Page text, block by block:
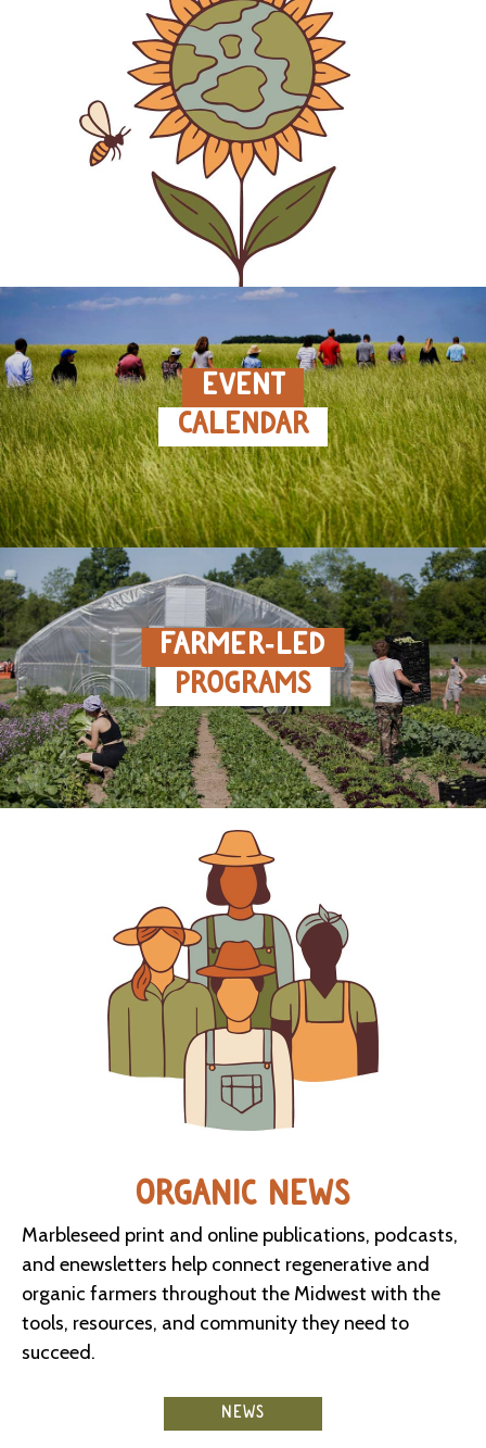
EVENT
CALENDAR
FARMER‑LED
PROGRAMS
ORGANIC NEWS
Marbleseed print and online publications, podcasts,
and enewsletters help connect regenerative and
organic farmers throughout the Midwest with the
tools, resources, and community they need to
succeed.
NEWS